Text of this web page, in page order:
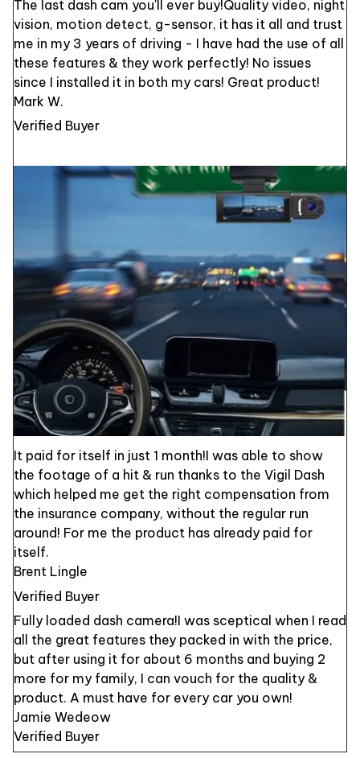
The last dash cam you'll ever buy!Quality video, night
vision, motion detect, g-sensor, it has it all and trust
me in my 3 years of driving - I have had the use of all
these features & they work perfectly! No issues
since I installed it in both my cars! Great product!
Mark W.
Verified Buyer
It paid for itself in just 1 month!I was able to show
the footage of a hit & run thanks to the Vigil Dash
which helped me get the right compensation from
the insurance company, without the regular run
around! For me the product has already paid for
itself.
Brent Lingle
Verified Buyer
Fully loaded dash camera!I was sceptical when I read
all the great features they packed in with the price,
but after using it for about 6 months and buying 2
more for my family, I can vouch for the quality &
product. A must have for every car you own!
Jamie Wedeow
Verified Buyer